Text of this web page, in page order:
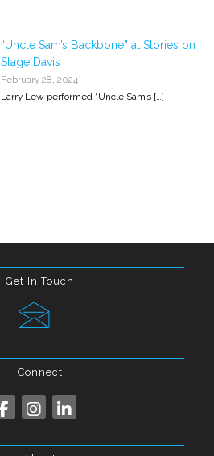
“Uncle Sam’s Backbone” at Stories on
Stage Davis
February 28, 2024
Larry Lew performed “Uncle Sam’s […]
Get In Touch
Connect